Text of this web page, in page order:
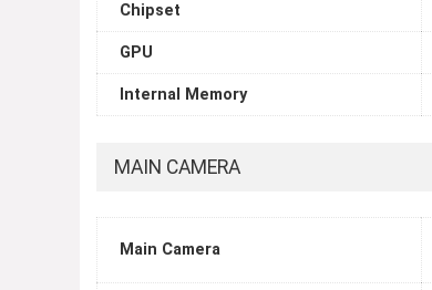
Chipset
GPU
Internal Memory
MAIN CAMERA
Main Camera